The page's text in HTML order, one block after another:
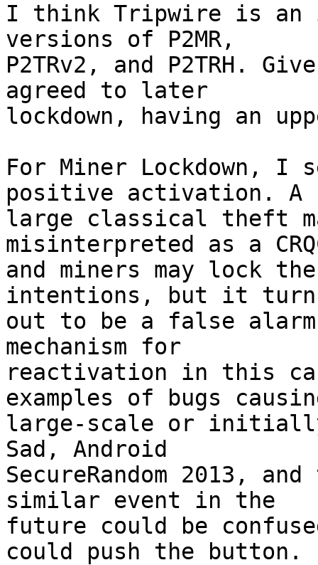
I think Tripwire is an
versions of P2MR,
P2TRv2, and P2TRH.
agreed to later
lockdown, having an
For Miner Lockdown,
positive activation. A
large classical theft
misinterpreted as a
and miners may lock
intentions, but it
out to be a false
mechanism for
reactivation in this
examples of bugs
large-scale or
Sad, Android
SecureRandom 2013,
similar event in the
future could be
could push the button.